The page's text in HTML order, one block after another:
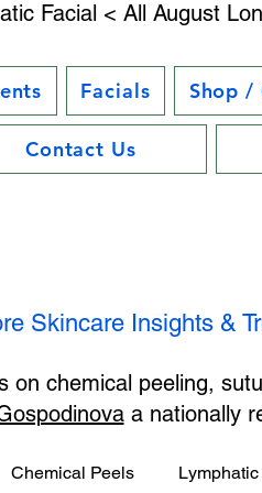
Facial < All August
Facials Shop /
Contact Us
Skincare Insights &
on chemical peeling,
a nationally
Chemical Peels